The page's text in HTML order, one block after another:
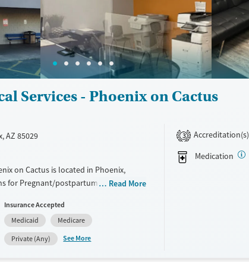
the helpfulness, kindness, and
been instrumental in their recovery
Detox For
Opioids
Services - Phoenix on Cactus
AZ 85029
on Cactus is located in Phoenix,
for Pregnant/postpartum. They do not
Ages
Adults (Ages 26-64)
Read More
Insurance Accepted
Medicaid
Medicare
Private (Any)
See More
3
Accreditation(s)
Medication